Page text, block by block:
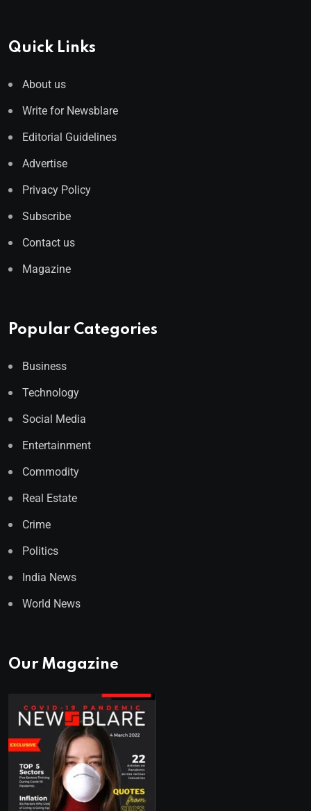
Quick Links
About us
Write for Newsblare
Editorial Guidelines
Advertise
Privacy Policy
Subscribe
Contact us
Magazine
Popular Categories
Business
Technology
Social Media
Entertainment
Commodity
Real Estate
Crime
Politics
India News
World News
Our Magazine